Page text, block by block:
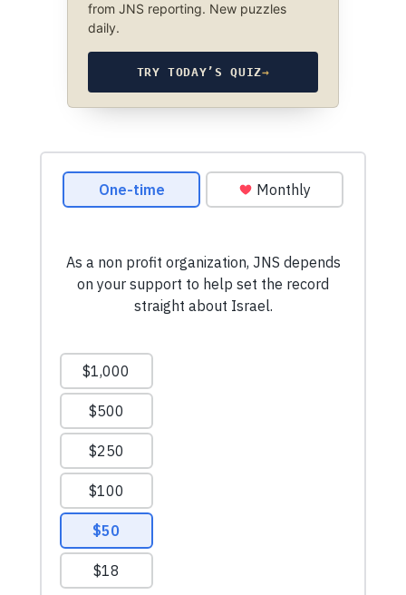
from JNS reporting. New puzzles
daily.
TRY TODAY’S QUIZ→